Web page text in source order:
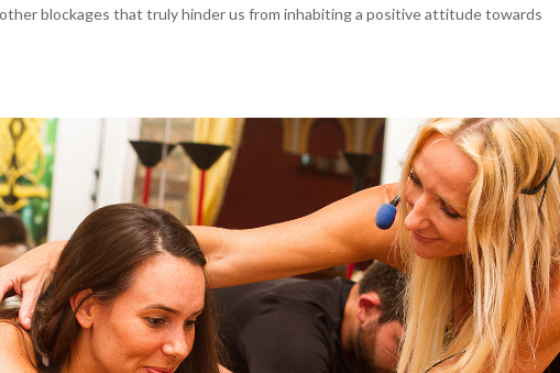
blockages that truly hinder us from inhabiting a positive attitude towards